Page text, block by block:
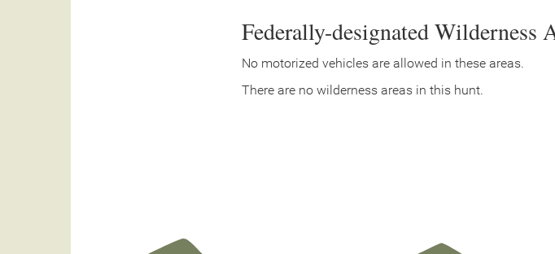
Federally-designated Wilderness
No motorized vehicles are allowed in these areas.
There are no wilderness areas in this hunt.